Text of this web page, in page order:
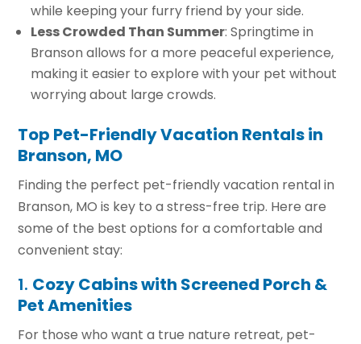
while keeping your furry friend by your side.
Less Crowded Than Summer: Springtime in
Branson allows for a more peaceful experience,
making it easier to explore with your pet without
worrying about large crowds.
Top Pet-Friendly Vacation Rentals in
Branson, MO
Finding the perfect pet-friendly vacation rental in
Branson, MO is key to a stress-free trip. Here are
some of the best options for a comfortable and
convenient stay:
1. Cozy Cabins with Screened Porch &
Pet Amenities
For those who want a true nature retreat, pet-